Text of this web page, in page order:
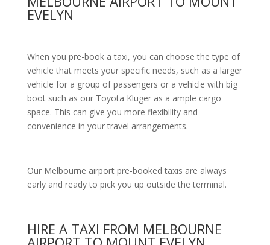
EVELYN
When you pre-book a taxi, you can choose the type of
vehicle that meets your specific needs, such as a larger
vehicle for a group of passengers or a vehicle with big
boot such as our Toyota Kluger as a ample cargo
space. This can give you more flexibility and
convenience in your travel arrangements.
Our Melbourne airport pre-booked taxis are always
early and ready to pick you up outside the terminal.
HIRE A TAXI FROM MELBOURNE